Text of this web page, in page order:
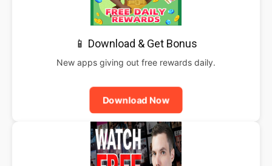
📱 Download & Get Bonus
New apps giving out free rewards daily.
Download Now